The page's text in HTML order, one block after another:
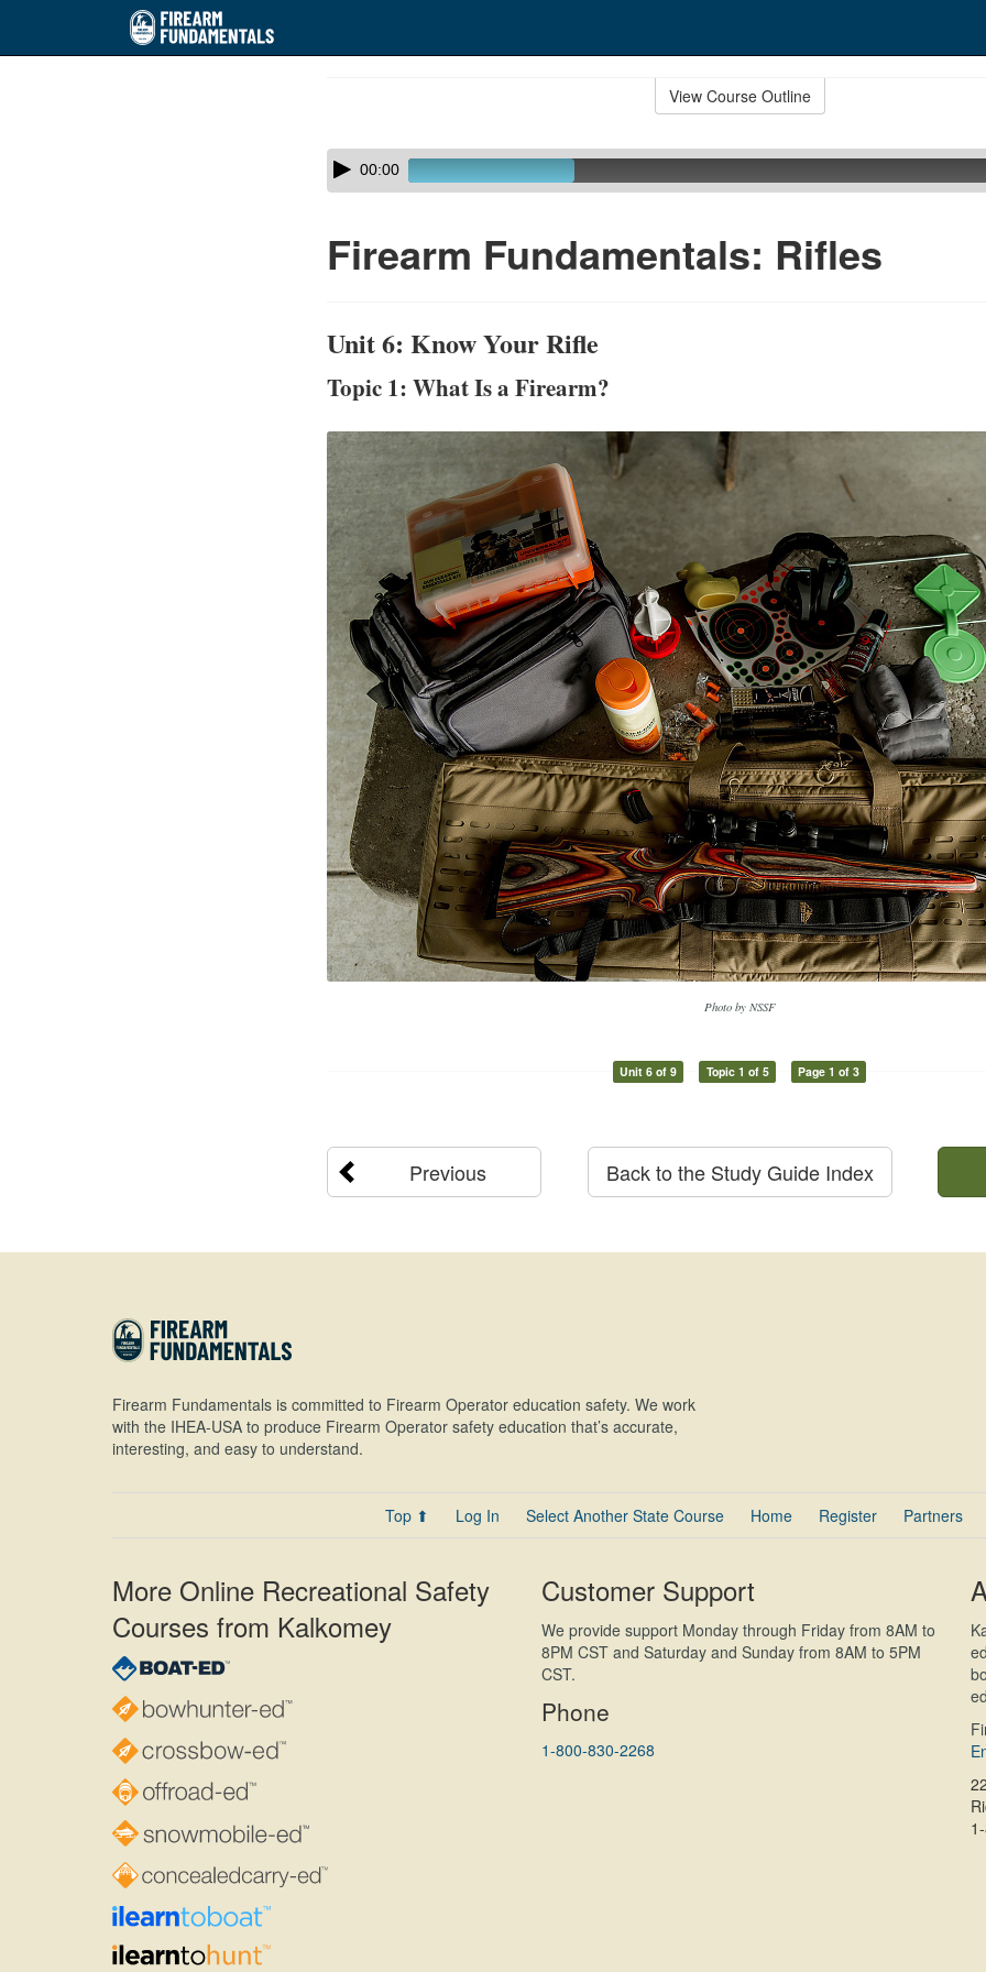
View Course Outline
Skip
audio
Audio
Player00:00
Firearm Fundamentals: Rifles
Unit 6: Know Your Rifle
Topic 1: What Is a Firearm?
Photo by NSSF
Unit 6 of 9 Topic 1 of 5 Page 1 of 3
Previous Back to the Study Guide Index
Firearm Fundamentals is committed to Firearm Operator education safety. We work
with the IHEA-USA to produce Firearm Operator safety education that’s accurate,
interesting, and easy to understand.
Top ⬆ Log In Select Another State Course Home Register Partners
More Online Recreational Safety
Courses from Kalkomey
Customer Support
We provide support Monday through Friday from 8AM to
8PM CST and Saturday and Sunday from 8AM to 5PM
CST.
Phone
1-800-830-2268